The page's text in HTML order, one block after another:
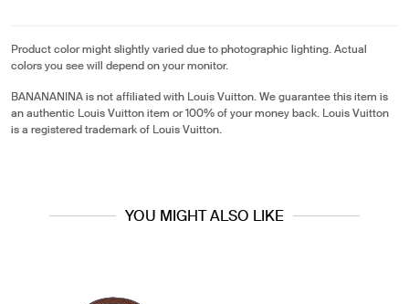
Product color might slightly varied due to photographic lighting. Actual
colors you see will depend on your monitor.
BANANANINA is not affiliated with Louis Vuitton. We guarantee this item is
an authentic Louis Vuitton item or 100% of your money back. Louis Vuitton
is a registered trademark of Louis Vuitton.
YOU MIGHT ALSO LIKE